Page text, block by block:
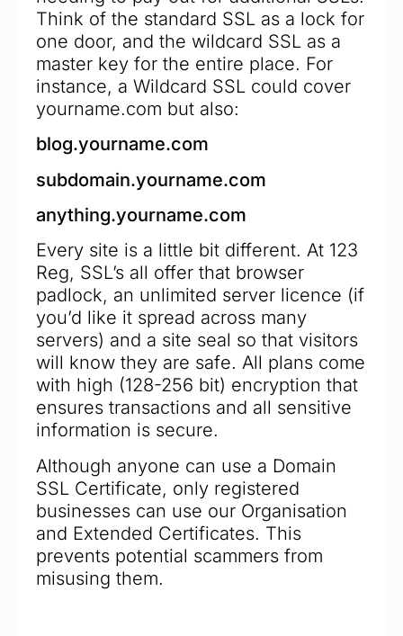
Think of the standard SSL as a lock for
one door, and the wildcard SSL as a
master key for the entire place. For
instance, a Wildcard SSL could cover
yourname.com but also:
blog.yourname.com
subdomain.yourname.com
anything.yourname.com
Every site is a little bit different. At 123
Reg, SSL’s all offer that browser
padlock, an unlimited server licence (if
you’d like it spread across many
servers) and a site seal so that visitors
will know they are safe. All plans come
with high (128-256 bit) encryption that
ensures transactions and all sensitive
information is secure.
Although anyone can use a Domain
SSL Certificate, only registered
businesses can use our Organisation
and Extended Certificates. This
prevents potential scammers from
misusing them.